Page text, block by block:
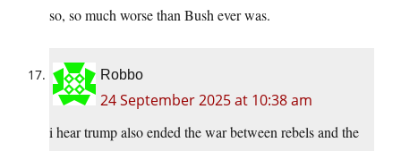
so, so much worse than Bush ever was.
Robbo
24 September 2025 at 10:38 am
i hear trump also ended the war between rebels and the